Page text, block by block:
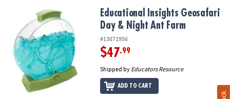
Educational Insights Geosafari Day & Night Ant Farm
Educational Insights Geosafari
Day & Night Ant Farm
#13871956
$47.99
Shipped by Educators Resource
ADD TO CART